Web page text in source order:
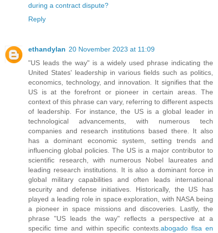
during a contract dispute?
Reply
ethandylan 20 November 2023 at 11:09
"US leads the way" is a widely used phrase indicating the
United States' leadership in various fields such as politics,
economics, technology, and innovation. It signifies that the
US is at the forefront or pioneer in certain areas. The
context of this phrase can vary, referring to different aspects
of leadership. For instance, the US is a global leader in
technological advancements, with numerous tech
companies and research institutions based there. It also
has a dominant economic system, setting trends and
influencing global policies. The US is a major contributor to
scientific research, with numerous Nobel laureates and
leading research institutions. It is also a dominant force in
global military capabilities and often leads international
security and defense initiatives. Historically, the US has
played a leading role in space exploration, with NASA being
a pioneer in space missions and discoveries. Lastly, the
phrase "US leads the way" reflects a perspective at a
specific time and within specific contexts.abogado flsa en